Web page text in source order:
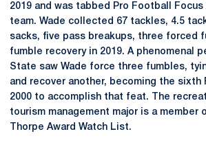
2019 and was tabbed Pro Football
team. Wade collected 67 tackles, 4.5
sacks, five pass breakups, three forced
fumble recovery in 2019. A phenomenal
State saw Wade force three fumbles,
and recover another, becoming the sixth
2000 to accomplish that feat. The
tourism management major is a member
Thorpe Award Watch List.